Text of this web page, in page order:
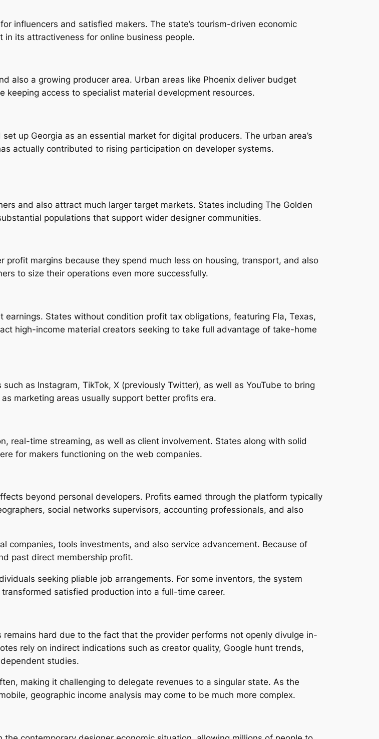
influencers and satisfied makers. The state’s tourism-driven economic
its attractiveness for online business people.
also a growing producer area. Urban areas like Phoenix deliver budget
access to specialist material development resources.
up Georgia as an essential market for digital producers. The urban area’s
actually contributed to rising participation on developer systems.
and also attract much larger target markets. States including The Golden
populations that support wider designer communities.
profit margins because they spend much less on housing, transport, and also
to size their operations even more successfully.
States without condition profit tax obligations, featuring Fla, Texas,
high-income material creators seeking to take full advantage of take-home
as Instagram, TikTok, X (previously Twitter), as well as YouTube to bring
marketing areas usually support better profits era.
real-time streaming, as well as client involvement. States along with solid
for makers functioning on the web companies.
beyond personal developers. Profits earned through the platform typically
social networks supervisors, accounting professionals, and also
companies, tools investments, and also service advancement. Because of
past direct membership profit.
seeking pliable job arrangements. For some inventors, the system
satisfied production into a full-time career.
hard due to the fact that the provider performs not openly divulge in-
rely on indirect indications such as creator quality, Google hunt trends,
studies.
making it challenging to delegate revenues to a singular state. As the
geographic income analysis may come to be much more complex.